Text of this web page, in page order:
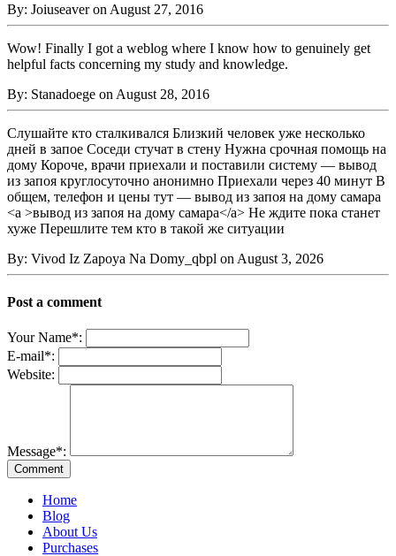
By: Joiuseaver on August 27, 2016
Wow! Finally I got a weblog where I know how to genuinely get
helpful facts concerning my study and knowledge.
By: Stanadoege on August 28, 2016
Слушайте кто сталкивался Близкий человек уже несколько
дней в запое Соседи стучат в стену Нужна срочная помощь на
дому Короче, врачи приехали и поставили систему — вывод
из запоя круглосуточно анонимно Приехали через 40 минут В
общем, телефон и цены тут — вывод из запоя на дому самара
<a >вывод из запоя на дому самара</a> Не ждите пока станет
хуже Перешлите тем кто в такой же ситуации
By: Vivod Iz Zapoya Na Domy_qbpl on August 3, 2026
Post a comment
Your Name*:
E-mail*:
Website:
Message*:
Home
Blog
About Us
Purchases